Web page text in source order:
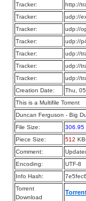
Tracker:
http://
Tracker:
udp://
Tracker:
udp://
Tracker:
udp://
Tracker:
udp://
Tracker:
udp://
Tracker:
udp://
Creation Date:
Thu,
This is a Multifile Torrent
Duncan Ferguson - Big
File Size:
306.95
Piece Size:
512
Comment:
Encoding:
UTF-8
Info Hash:
Torrent
Download